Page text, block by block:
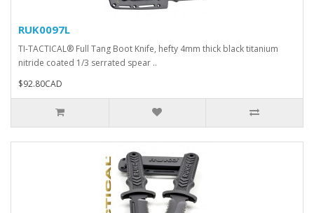
RUK0097L
TI-TACTICAL® Full Tang Boot Knife, hefty 4mm thick black titanium
nitride coated 1/3 serrated spear ..
$92.80CAD